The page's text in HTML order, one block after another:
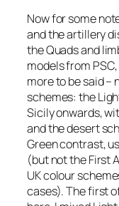
Now for some
and the artillery
the Quads and
models from
more to be said –
schemes: the
Sicily onwards,
and the desert
Green contrast,
(but not the First
UK colour
cases). The first